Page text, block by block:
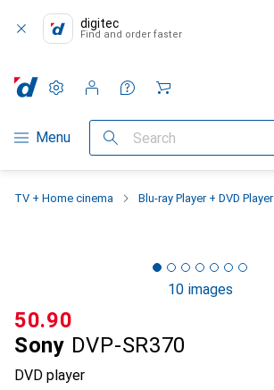
digitec
Find and order faster
Category Navigation
Menu Search
Settings
Customer account
Comparison lists
Watch lists
Cart
TV + Home cinema Blu-ray Player + DVD Player
10 images
Sony DVP-SR370
DVD player
CHF
50.90